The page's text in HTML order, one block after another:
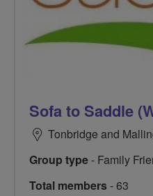
Sofa to Saddle
Tonbridge and
Group type- Family
Total members- 63